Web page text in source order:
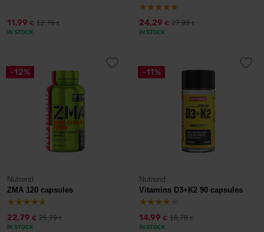
11,99 € 12,79€
IN STOCK
24,29 € 27,99€
IN STOCK
-12%
Nutrend
ZMA 120 capsules
22,79 € 25,79€
IN STOCK
-11%
Nutrend
Vitamins D3+K2 90 capsules
14,99 € 16,79€
IN STOCK